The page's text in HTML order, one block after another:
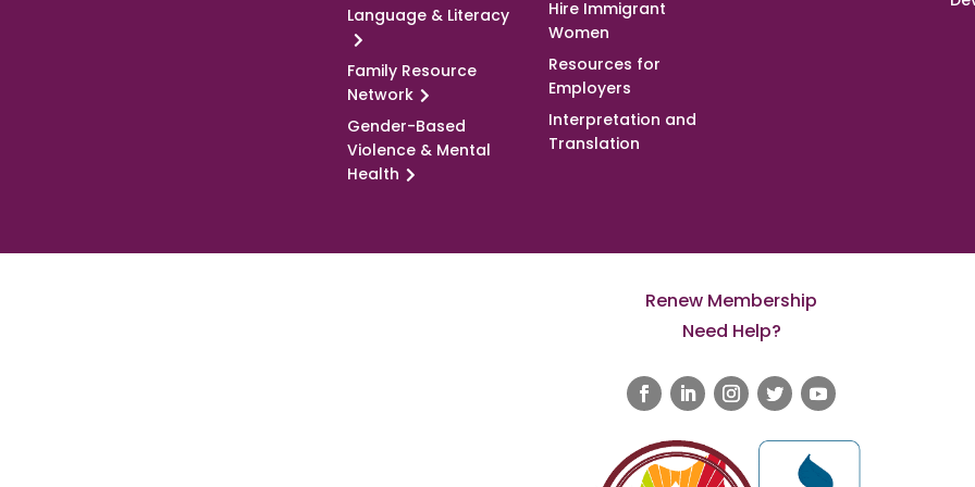
Language & Literacy
Family Resource
Network
Gender-Based
Violence & Mental
Health
Hire Immigrant
Women
Resources for
Employers
Interpretation and
Translation
Renew Membership
Need Help?